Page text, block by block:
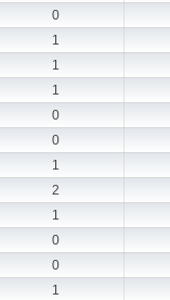
0
1
1
1
0
0
1
2
1
0
0
1